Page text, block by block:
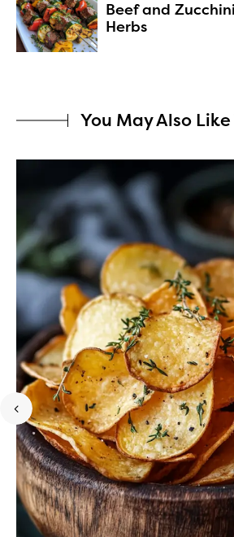
Beef and
Herbs
You May Also Like